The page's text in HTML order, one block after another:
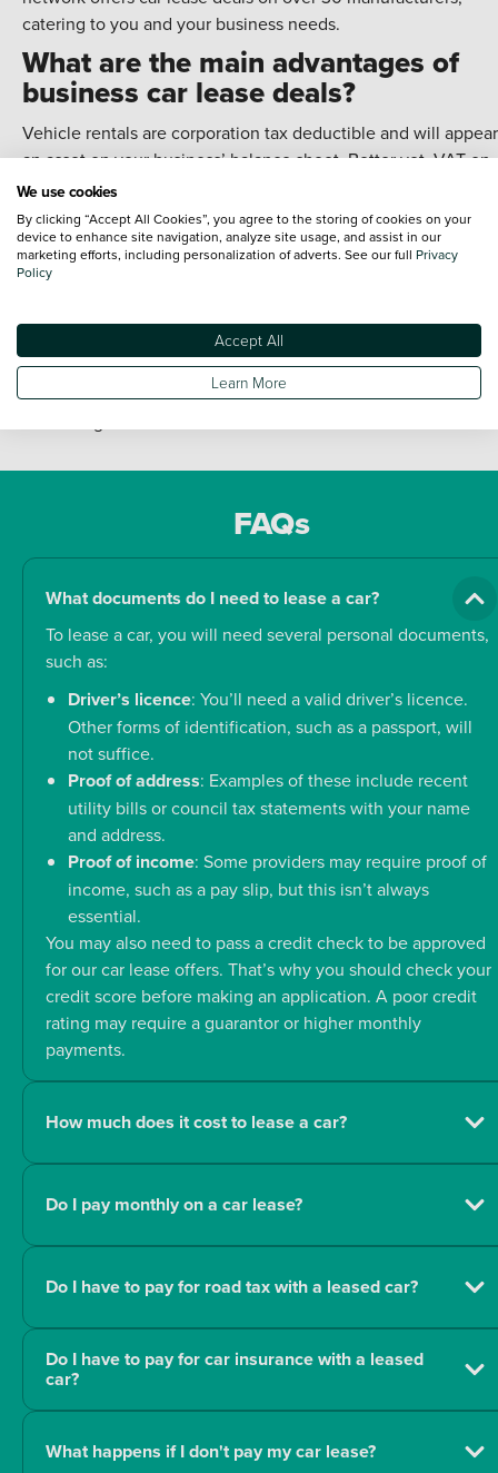
catering to you and your business needs.
What are the main advantages of
business car lease deals?
Vehicle rentals are corporation tax deductible and will
an asset on your business’ balance sheet. Better yet, VAT on
these vehicles can be offset against your VAT return. This
means you can get money back with our business car lease
deals.
You can also enjoy higher mileage limits than standard car
more than a personal lease. There’s also the option to make
business modifications, such as adding a company logo.
Of course, these points should always be raised when
FAQs
What documents do I need to lease a car?
To lease a car, you will need several personal documents,
such as:
Driver’s licence: You’ll need a valid driver’s licence.
Other forms of identification, such as a passport, will
not suffice.
Proof of address: Examples of these include recent
utility bills or council tax statements with your name
and address.
Proof of income: Some providers may require proof of
income, such as a pay slip, but this isn’t always
essential.
You may also need to pass a credit check to be approved
for our car lease offers. That’s why you should check your
credit score before making an application. A poor credit
rating may require a guarantor or higher monthly
payments.
How much does it cost to lease a car?
Do I pay monthly on a car lease?
Do I have to pay for road tax with a leased car?
Do I have to pay for car insurance with a leased
car?
What happens if I don't pay my car lease?
We use cookies
By clicking “Accept All Cookies”, you agree to the storing of cookies on your
device to enhance site navigation, analyze site usage, and assist in our
marketing efforts, including personalization of adverts. See our full Privacy
Policy
Accept All
Learn More